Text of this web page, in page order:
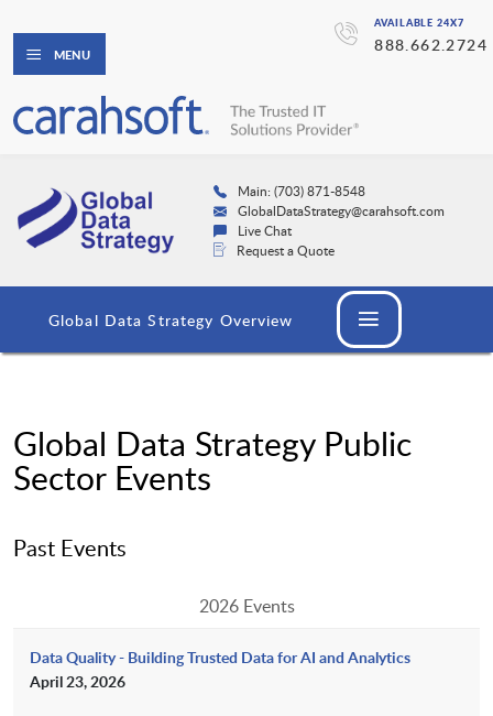
AVAILABLE 24X7
888.662.2724
MENU
Main: (703) 871-8548
GlobalDataStrategy@carahsoft.com
Live Chat
Request a Quote
Global Data Strategy Overview
Global Data Strategy Public
Sector Events
Past Events
2026 Events
Data Quality - Building Trusted Data for AI and Analytics
April 23, 2026